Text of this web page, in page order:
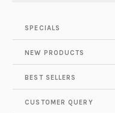
SPECIALS
NEW PRODUCTS
BEST SELLERS
CUSTOMER QUERY